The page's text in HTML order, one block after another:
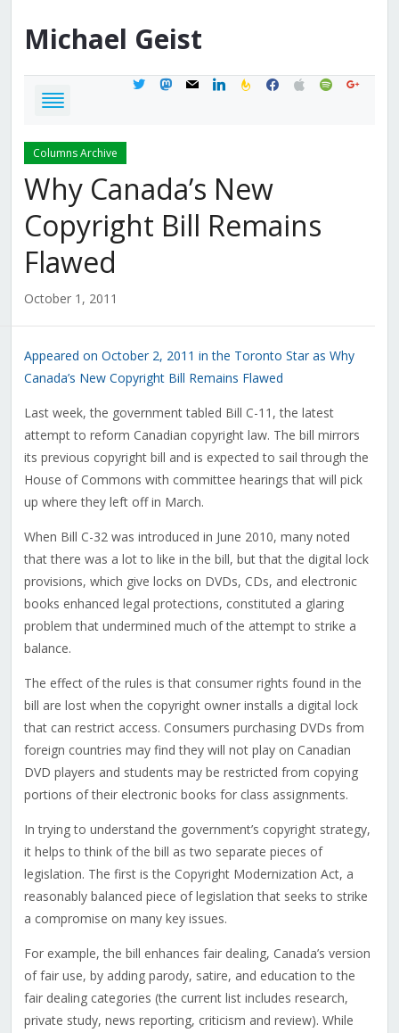
Michael Geist
twittermastodon
mail linkedinfeedburner
facebook
applespotifygoogle
Columns Archive
Why Canada’s New
Copyright Bill Remains
Flawed
October 1, 2011
Appeared on October 2, 2011 in the Toronto Star as Why
Canada’s New Copyright Bill Remains Flawed
Last week, the government tabled Bill C-11, the latest
attempt to reform Canadian copyright law. The bill mirrors
its previous copyright bill and is expected to sail through the
House of Commons with committee hearings that will pick
up where they left off in March.
When Bill C-32 was introduced in June 2010, many noted
that there was a lot to like in the bill, but that the digital lock
provisions, which give locks on DVDs, CDs, and electronic
books enhanced legal protections, constituted a glaring
problem that undermined much of the attempt to strike a
balance.
The effect of the rules is that consumer rights found in the
bill are lost when the copyright owner installs a digital lock
that can restrict access. Consumers purchasing DVDs from
foreign countries may find they will not play on Canadian
DVD players and students may be restricted from copying
portions of their electronic books for class assignments.
In trying to understand the government’s copyright strategy,
it helps to think of the bill as two separate pieces of
legislation. The first is the Copyright Modernization Act, a
reasonably balanced piece of legislation that seeks to strike
a compromise on many key issues.
For example, the bill enhances fair dealing, Canada’s version
of fair use, by adding parody, satire, and education to the
fair dealing categories (the current list includes research,
private study, news reporting, criticism and review). While